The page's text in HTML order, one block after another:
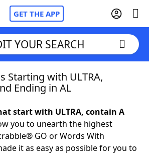
GET THE APP
Cheat
YOUR SEARCH
Starting with ULTRA,
Ending in AL
start with ULTRA, contain A
you to unearth the highest
GO or Words With
it as easy as possible for you to